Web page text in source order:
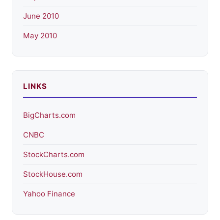
June 2010
May 2010
LINKS
BigCharts.com
CNBC
StockCharts.com
StockHouse.com
Yahoo Finance